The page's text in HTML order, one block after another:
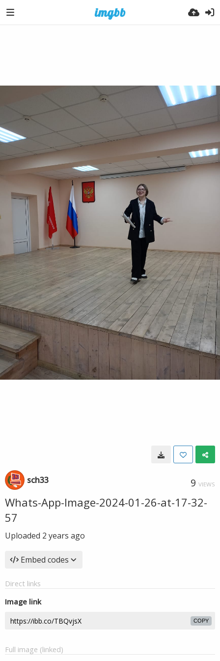
sch33 9 VIEWS
Whats-App-Image-2024-01-26-at-17-32-
57
Uploaded 2 years ago
Embed codes
Direct links
Image link
COPY
Full image (linked)